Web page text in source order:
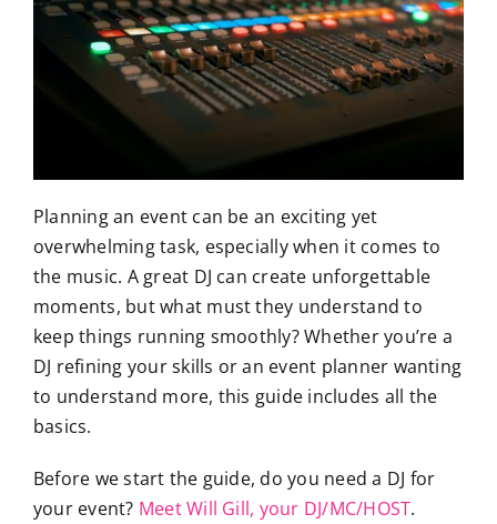
Planning an event can be an exciting yet
overwhelming task, especially when it comes to
the music. A great DJ can create unforgettable
moments, but what must they understand to
keep things running smoothly? Whether you’re a
DJ refining your skills or an event planner wanting
to understand more, this guide includes all the
basics.
Before we start the guide, do you need a DJ for
your event? Meet Will Gill, your DJ/MC/HOST.